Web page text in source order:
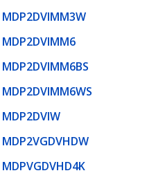
MDP2DVIMM3W
MDP2DVIMM6
MDP2DVIMM6BS
MDP2DVIMM6WS
MDP2DVIW
MDP2VGDVHDW
MDPVGDVHD4K